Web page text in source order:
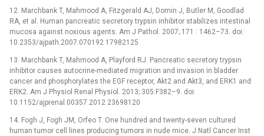
12. Marchbank T, Mahmood A, Fitzgerald AJ, Domin J, Butler M, Goodlad
RA, et al. Human pancreatic secretory trypsin inhibitor stabilizes intestinal
mucosa against noxious agents. Am J Pathol. 2007; 171 : 1462–73. doi:
10.2353/ajpath.2007.070192 17982125
13. Marchbank T, Mahmood A, Playford RJ. Pancreatic secretory trypsin
inhibitor causes autocrine-mediated migration and invasion in bladder
cancer and phosphorylates the EGF receptor, Akt2 and Akt3, and ERK1 and
ERK2. Am J Physiol Renal Physiol. 2013; 305:F382–9. doi:
10.1152/ajprenal.00357.2012 23698120
14. Fogh J, Fogh JM, Orfeo T. One hundred and twenty-seven cultured
human tumor cell lines producing tumors in nude mice. J Natl Cancer Inst